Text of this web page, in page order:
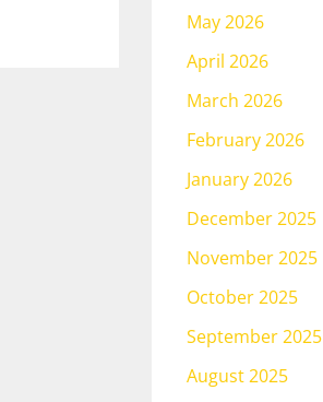
May 2026
April 2026
March 2026
February 2026
January 2026
December 2025
November 2025
October 2025
September 2025
August 2025